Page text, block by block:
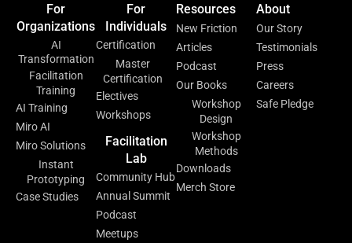
For
Organizations
AI
Transformation
Facilitation
Training
AI Training
Miro AI
Miro Solutions
Instant
Prototyping
Case Studies
For
Individuals
Certification
Master
Certification
Electives
Workshops
Facilitation
Lab
Community Hub
Annual Summit
Podcast
Meetups
Resources
New Friction
Articles
Podcast
Our Books
Workshop
Design
Workshop
Methods
Downloads
Merch Store
About
Our Story
Testimonials
Press
Careers
Safe Pledge